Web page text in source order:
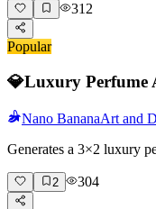
312
Popular
💎Luxury Perfume
Nano BananaArt and
Generates a 3×2 luxury
2 304